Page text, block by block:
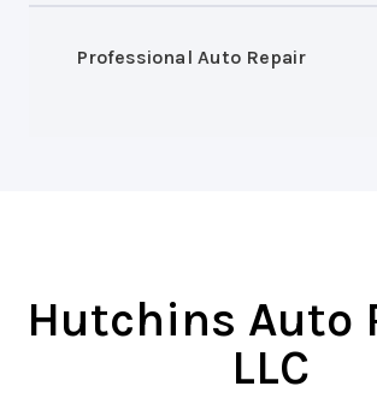
Professional Auto Repair
Hutchins Auto
LLC